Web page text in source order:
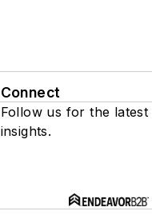
Connect
Follow us for the
insights.